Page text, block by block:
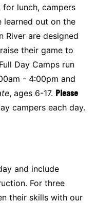
lunch, campers
out on the
River are designed
their game to
Day Camps run
- 4:00pm and
, ages 6-17. Please
campers each day.
and include
For three
their skills with our